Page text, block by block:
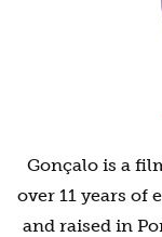
Gonçalo is a
over 11 years of
and raised in